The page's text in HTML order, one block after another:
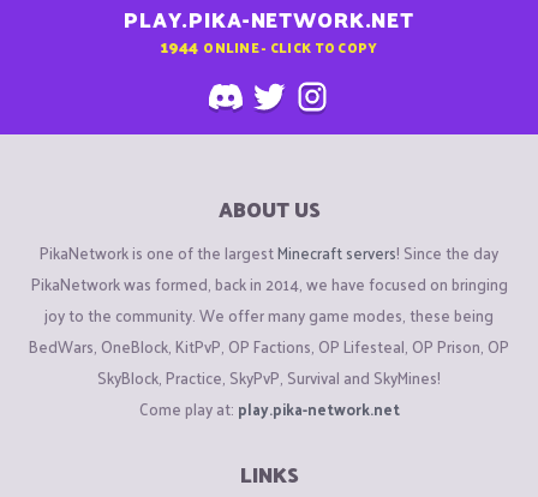
PLAY.PIKA-NETWORK.NET
1944 ONLINE - CLICK TO COPY
ABOUT US
PikaNetwork is one of the largestMinecraft servers! Since the day
PikaNetwork was formed, back in 2014, we have focused on bringing
joy to the community. We offer many game modes, these being
BedWars, OneBlock, KitPvP, OP Factions, OP Lifesteal, OP Prison, OP
SkyBlock, Practice, SkyPvP, Survival and SkyMines!
Come play at: play.pika-network.net
LINKS